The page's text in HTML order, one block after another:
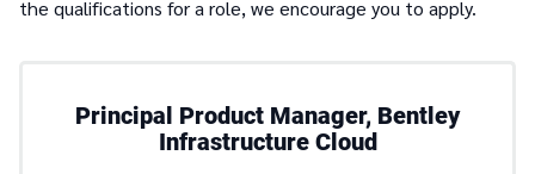
the qualifications for a role, we encourage you to apply.
Principal Product Manager, Bentley
Infrastructure Cloud